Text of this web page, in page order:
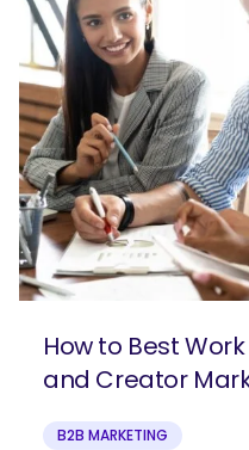
How to Best
and Creator
B2B MARKETING